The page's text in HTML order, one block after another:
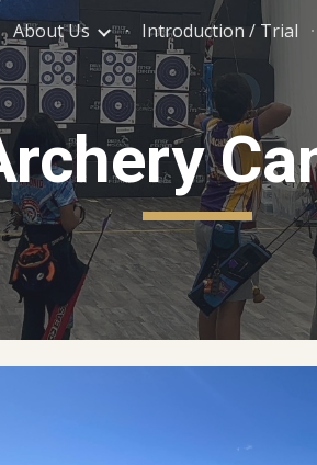
content
About Us Introduction / Trial